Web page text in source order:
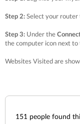
Step 2: Select your router
Step 3: Under the
the computer icon next to
Websites Visited are
151 people found